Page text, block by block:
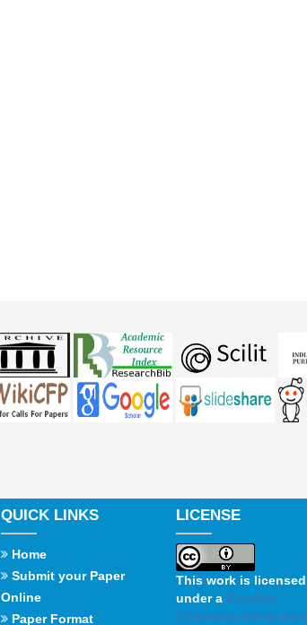
QUICK LINKS
Home
Submit your Paper
Online
Paper Format
LICENSE
This work is licensed
under a Creative
Commons Attribution